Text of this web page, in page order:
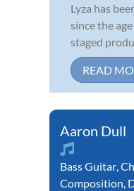
Lyza has
since the
staged
READ
Aaron Dull
Bass Guitar,
Composition,